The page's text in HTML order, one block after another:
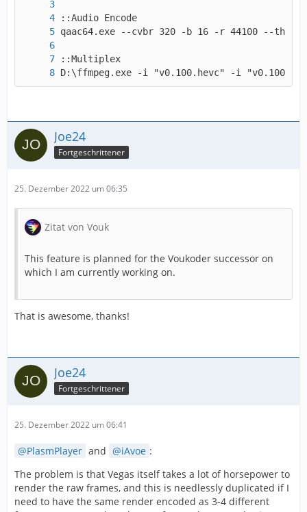
D:\ffmpeg.exe -i "v0.100.hevc" -i
Joe24
Fortgeschrittener
25. Dezember 2022 um 06:35
Zitat von Vouk
This feature is planned for the Voukoder successor on
which I am currently working on.
That is awesome, thanks!
Joe24
Fortgeschrittener
25. Dezember 2022 um 06:41
PlasmPlayer and iAvoe :
The problem is that Vegas itself takes a lot of horsepower to
render the raw frames, and this is needlessly duplicated if I
need to have the same render encoded as 3-4 different